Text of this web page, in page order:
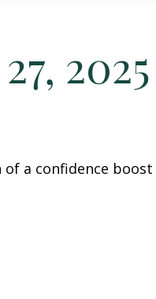
2025
of a confidence